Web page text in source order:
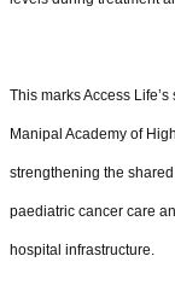
This marks Access
Manipal Academy of
strengthening the
paediatric cancer care
hospital infrastructure.